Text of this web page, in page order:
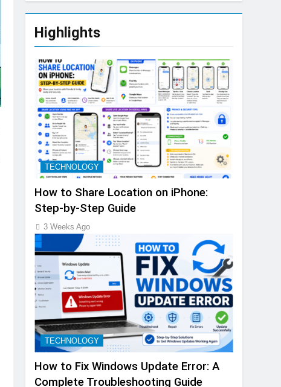
Highlights
TECHNOLOGY
How to Share Location on iPhone:
Step-by-Step Guide
3 Weeks Ago
TECHNOLOGY
How to Fix Windows Update Error: A
Complete Troubleshooting Guide